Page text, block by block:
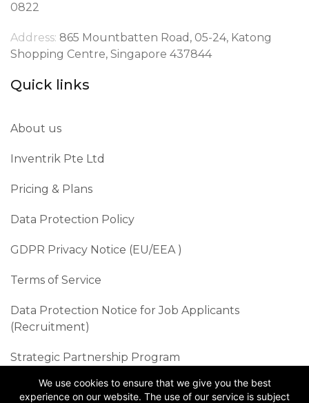
0822
Address: 865 Mountbatten Road, 05-24, Katong
Shopping Centre, Singapore 437844
Quick links
About us
Inventrik Pte Ltd
Pricing & Plans
Data Protection Policy
GDPR Privacy Notice (EU/EEA )​
Terms of Service
Data Protection Notice for Job Applicants
(Recruitment)
Strategic Partnership Program
Sustainability Best Practices
We use cookies to ensure that we give you the best
experience on our website. The use of our service is subject